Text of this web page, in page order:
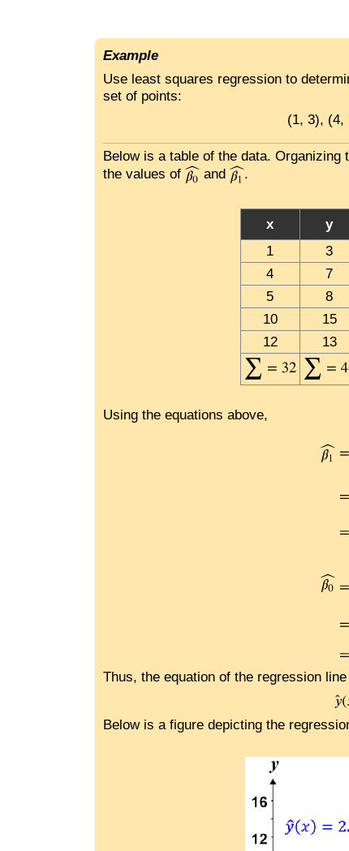
Example
Use least squares regression to
set of points:
(1, 3), (4,
Below is a table of the data.
the values of
and .
x y
1 3
4
7
5
8
10
15
12
13
Using the equations above,
Thus, the equation of the regression
Below is a figure depicting the